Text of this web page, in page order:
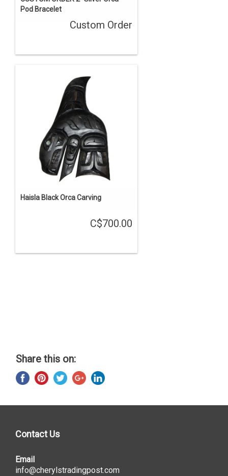
Pod Bracelet
Custom Order
Haisla Black Orca Carving
C$700.00
Share this on:
Contact Us
Email
info@cherylstradingpost.com